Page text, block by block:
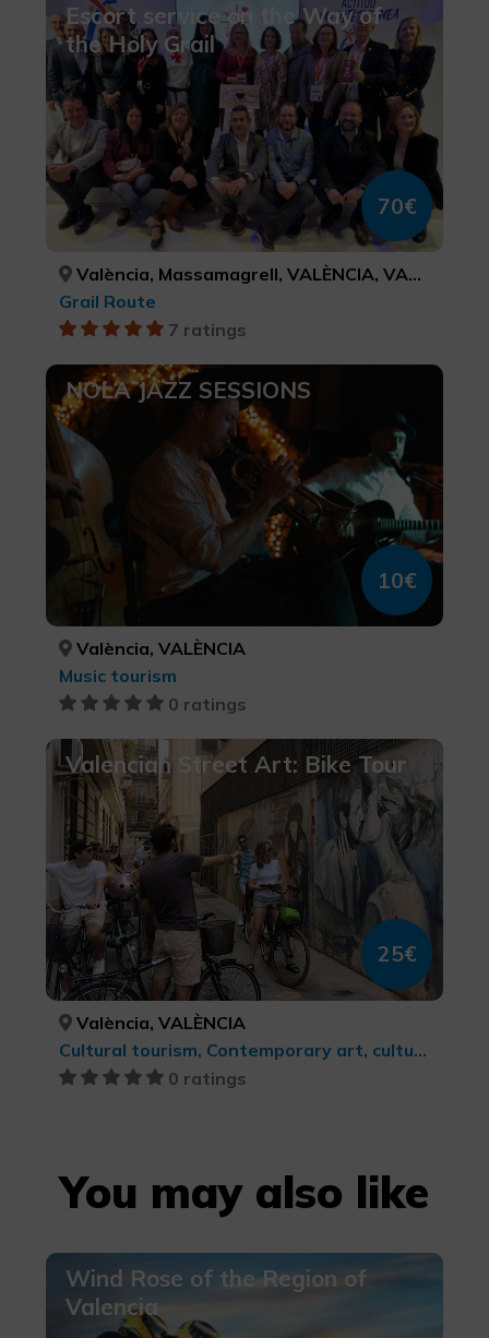
Escort service on the Way of
the Holy Grail
70€
València, Massamagrell, VALÈNCIA, VALÈNCIA
Grail Route
7 ratings
NOLA JAZZ SESSIONS
10€
València, VALÈNCIA
Music tourism
0 ratings
Valencian Street Art: Bike Tour
25€
València, VALÈNCIA
Cultural tourism, Contemporary art, cultural tourism
0 ratings
You may also like
Wind Rose of the Region of
Valencia